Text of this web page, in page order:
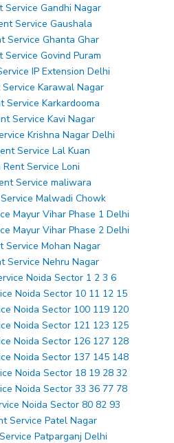
Service Gandhi Nagar
Service Gaushala
Service Ghanta Ghar
Service Govind Puram
IP Extension Delhi
Karawal Nagar
Service Karkardooma
Service Kavi Nagar
Krishna Nagar Delhi
Service Lal Kuan
Rent Service Loni
Service maliwara
Malwadi Chowk
Mayur Vihar Phase 1 Delhi
Mayur Vihar Phase 2 Delhi
Service Mohan Nagar
Service Nehru Nagar
Noida Sector 1 2 3 6
Noida Sector 10 11 12 15
Noida Sector 100 119 120
Noida Sector 121 123 125
Noida Sector 126 127 128
Noida Sector 137 145 148
Noida Sector 18 19 28 32
Noida Sector 33 36 77 78
Noida Sector 80 82 93
Service Patel Nagar
Patparganj Delhi